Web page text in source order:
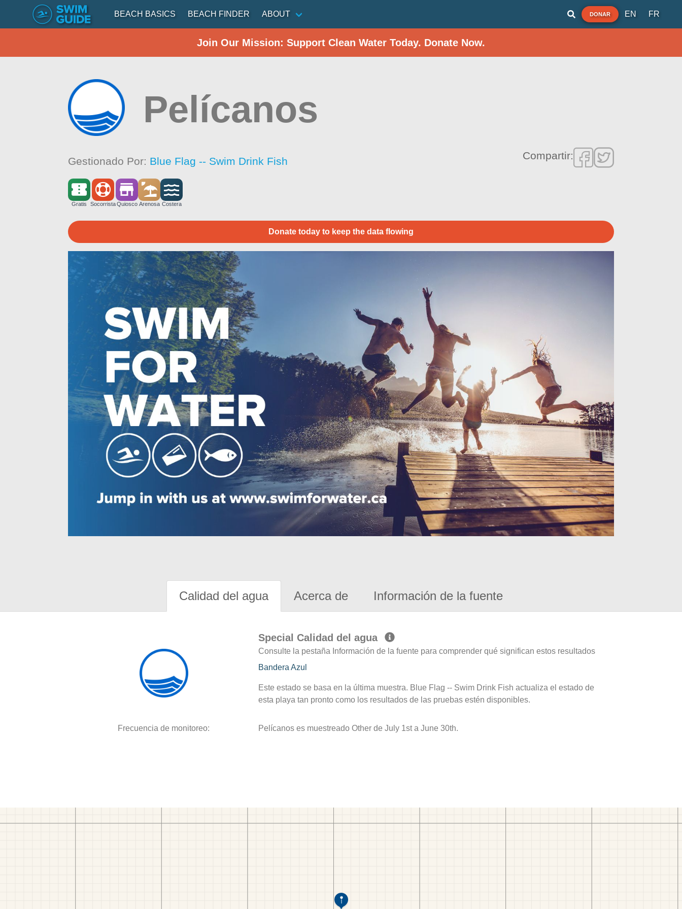
BEACH BASICS BEACH FINDER ABOUT DONAR EN FR
Join Our Mission: Support Clean Water Today. Donate Now.
Pelícanos
Gestionado Por: Blue Flag -- Swim Drink Fish Compartir:
Gratis SocorristaQuiosco Arenosa Costera
Donate today to keep the data flowing
Calidad del agua Acerca de Información de la fuente
Special Calidad del agua
Consulte la pestaña Información de la fuente para comprender qué significan estos resultados
Bandera Azul
Este estado se basa en la última muestra. Blue Flag -- Swim Drink Fish actualiza el estado de
esta playa tan pronto como los resultados de las pruebas estén disponibles.
Frecuencia de monitoreo: Pelícanos es muestreado Other de July 1st a June 30th.